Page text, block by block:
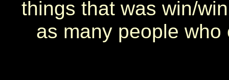
things that was win/
as many people